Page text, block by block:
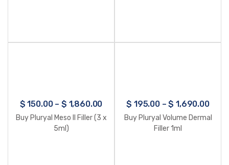
$ 150.00– $ 1,860.00
Buy Pluryal Meso II Filler (3 x
5ml)
$ 195.00–$ 1,690.00
Buy Pluryal Volume Dermal
Filler 1ml